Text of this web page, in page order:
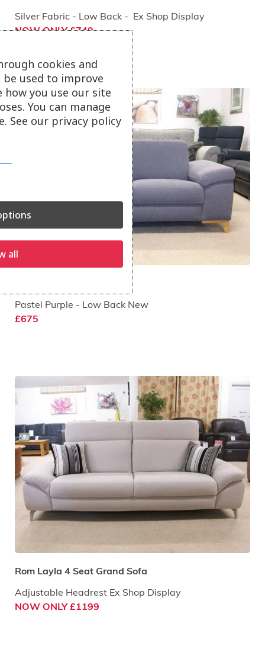
Silver Fabric - Low Back - Ex Shop Display
NOW ONLY £749
Pastel Purple - Low Back New
£675
Rom Layla 4 Seat Grand Sofa
Adjustable Headrest Ex Shop Display
NOW ONLY £1199
cookies and
used to improve
how you use our site
You can manage
See our privacy policy
all